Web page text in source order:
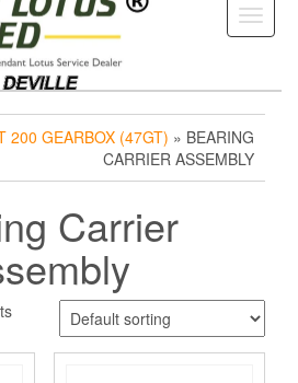
Toggle
200 GEARBOX (47GT) » BEARING
CARRIER ASSEMBLY
Carrier